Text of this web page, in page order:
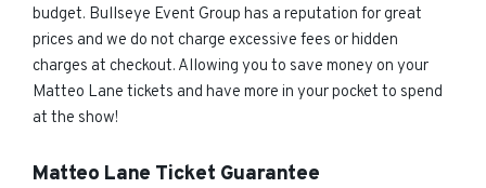
budget. Bullseye Event Group has a reputation for great
prices and we do not charge excessive fees or hidden
charges at checkout. Allowing you to save money on your
Matteo Lane tickets and have more in your pocket to spend
at the show!
Matteo Lane Ticket Guarantee